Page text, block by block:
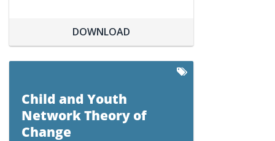
DOWNLOAD
Child and Youth
Network Theory of
Change